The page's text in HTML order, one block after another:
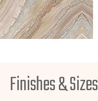
Finishes & Sizes